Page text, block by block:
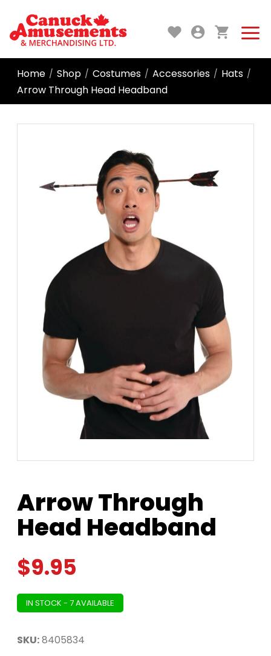
Home / Shop / Costumes / Accessories / Hats /
Arrow Through Head Headband
Arrow Through
Head Headband
$9.95
IN STOCK - 7 AVAILABLE
SKU:8405834